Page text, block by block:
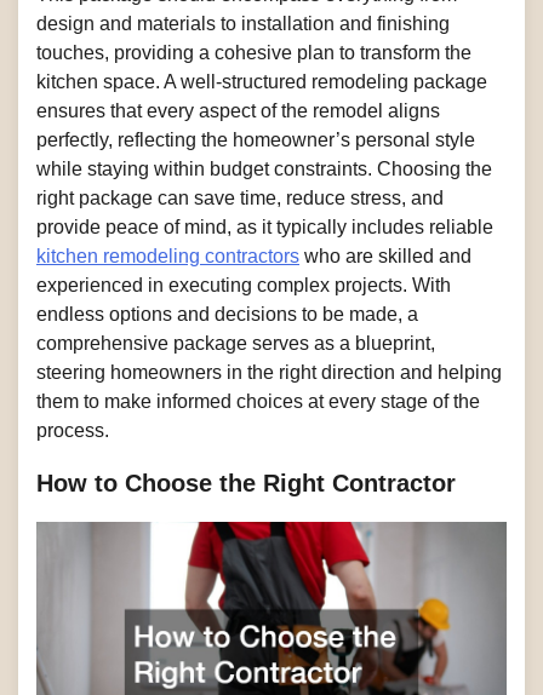
design and materials to installation and finishing
touches, providing a cohesive plan to transform the
kitchen space. A well-structured remodeling package
ensures that every aspect of the remodel aligns
perfectly, reflecting the homeowner’s personal style
while staying within budget constraints. Choosing the
right package can save time, reduce stress, and
provide peace of mind, as it typically includes reliable
kitchen remodeling contractors who are skilled and
experienced in executing complex projects. With
endless options and decisions to be made, a
comprehensive package serves as a blueprint,
steering homeowners in the right direction and helping
them to make informed choices at every stage of the
process.
How to Choose the Right Contractor